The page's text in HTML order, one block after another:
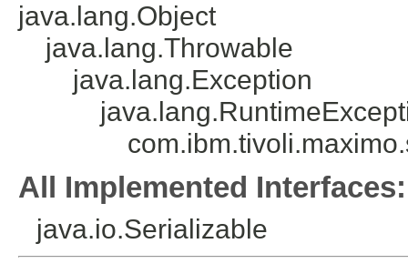
java.lang.Object
java.lang.Throwable
java.lang.Exception
All Implemented Interfaces:
java.io.Serializable